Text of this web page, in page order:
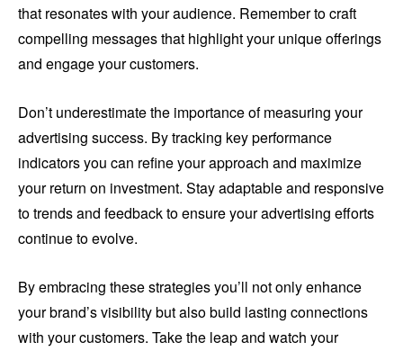
that resonates with your audience. Remember to craft
compelling messages that highlight your unique offerings
and engage your customers.
Don’t underestimate the importance of measuring your
advertising success. By tracking key performance
indicators you can refine your approach and maximize
your return on investment. Stay adaptable and responsive
to trends and feedback to ensure your advertising efforts
continue to evolve.
By embracing these strategies you’ll not only enhance
your brand’s visibility but also build lasting connections
with your customers. Take the leap and watch your